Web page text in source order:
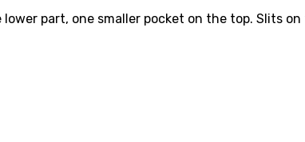
part, one smaller pocket on the top. Slits on